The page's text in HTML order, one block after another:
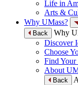
Life in
Arts &
Why UMass?
Back
Why
Discover
Choose
Find Your
About
Back